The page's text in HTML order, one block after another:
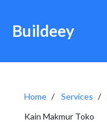
Buildeey
Home Services
Kain Makmur Toko